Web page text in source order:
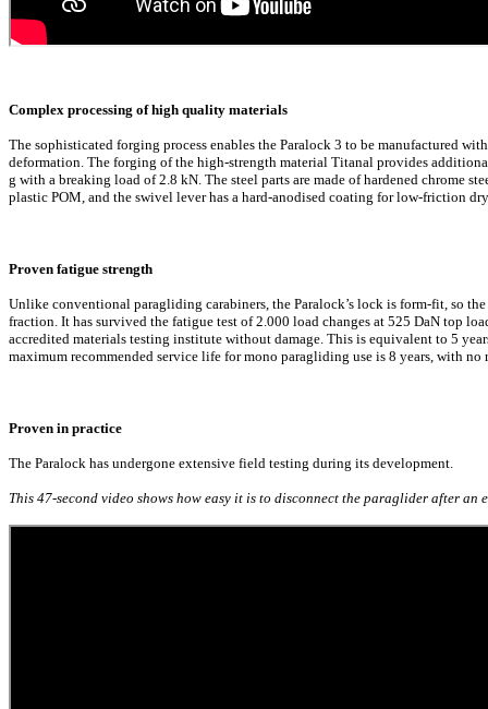
Complex processing of high quality materials
The sophisticated forging process enables the Paralock 3 to be manufactured
deformation. The forging of the high-strength material Titanal provides
g with a breaking load of 2.8 kN. The steel parts are made of hardened chrome
plastic POM, and the swivel lever has a hard-anodised coating for low-friction
Proven fatigue strength
Unlike conventional paragliding carabiners, the Paralock’s lock is form-fit, so
fraction. It has survived the fatigue test of 2.000 load changes at 525 DaN top
accredited materials testing institute without damage. This is equivalent to 5
maximum recommended service life for mono paragliding use is 8 years, with
Proven in practice
The Paralock has undergone extensive field testing during its development.
This 47-second video shows how easy it is to disconnect the paraglider after an